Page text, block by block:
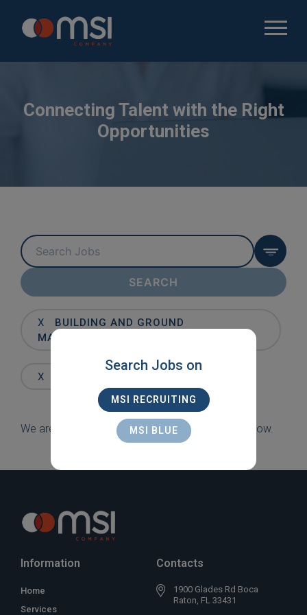
Connecting Talent with the Right
Opportunities
Key
Word
or
Key
SEARCH
X
BUILDING AND GROUND
MAINTENANCE
X
We are sorry, but there are currently no jobs to show.
Search Jobs on
MSI RECRUITING
MSI BLUE
Information
Home
Services
Contacts
1900 Glades Rd Boca
Raton, FL 33431